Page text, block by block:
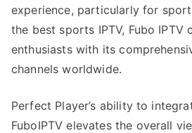
experience, particularly for
the best sports IPTV, Fubo IPTV
enthusiasts with its
channels worldwide.
Perfect Player’s ability to
FuboIPTV elevates the overall